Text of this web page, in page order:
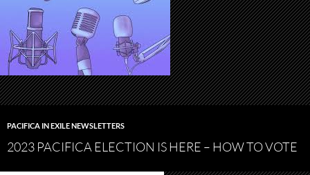
PACIFICA IN EXILE NEWSLETTERS
2023 PACIFICA ELECTION IS HERE – HOW TO VOTE